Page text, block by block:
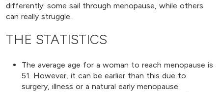
differently: some sail through menopause, while others
can really struggle.
THE STATISTICS
The average age for a woman to reach menopause is
51. However, it can be earlier than this due to
surgery, illness or a natural early menopause.